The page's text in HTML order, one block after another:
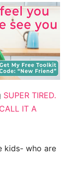
SUPER TIRED.
CALL IT A
kids- who are